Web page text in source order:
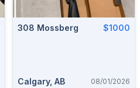
308 Mossberg $1000
Calgary, AB 08/01/2026